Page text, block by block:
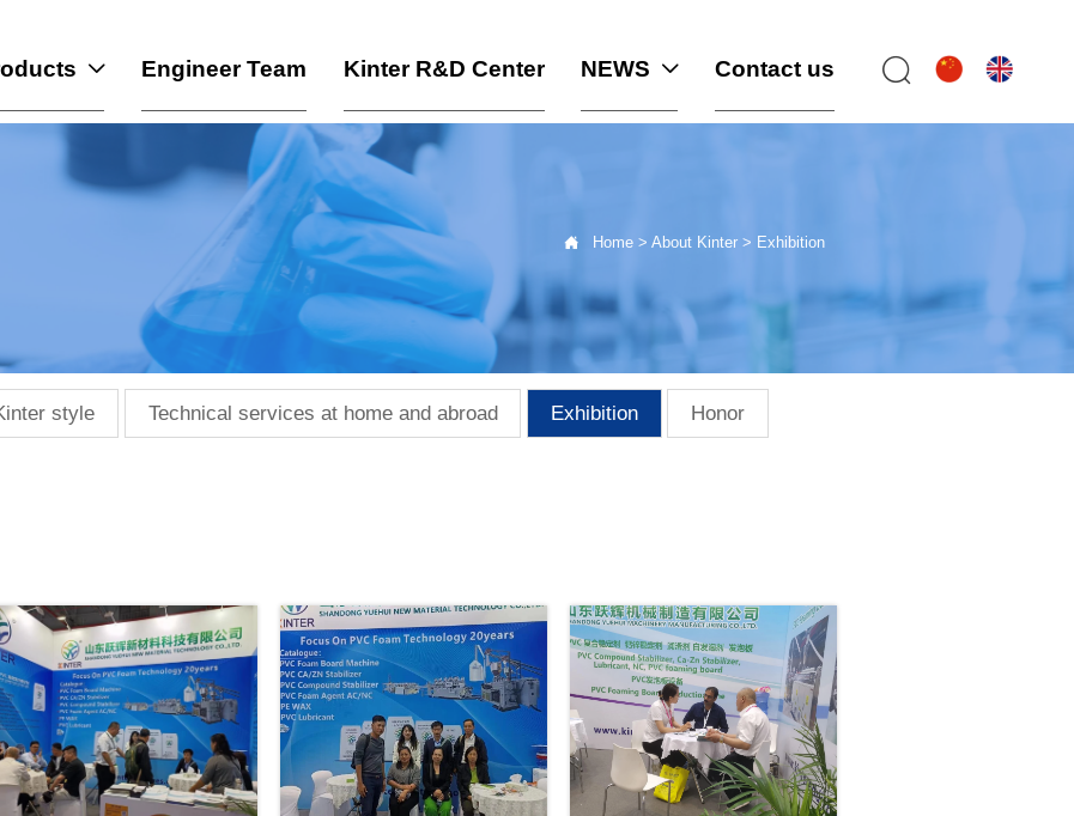
 Engineer Team Kinter R&D Center NEWS  Contact us 
 Home> About Kinter> Exhibition
style Technical services at home and abroad Exhibition Honor